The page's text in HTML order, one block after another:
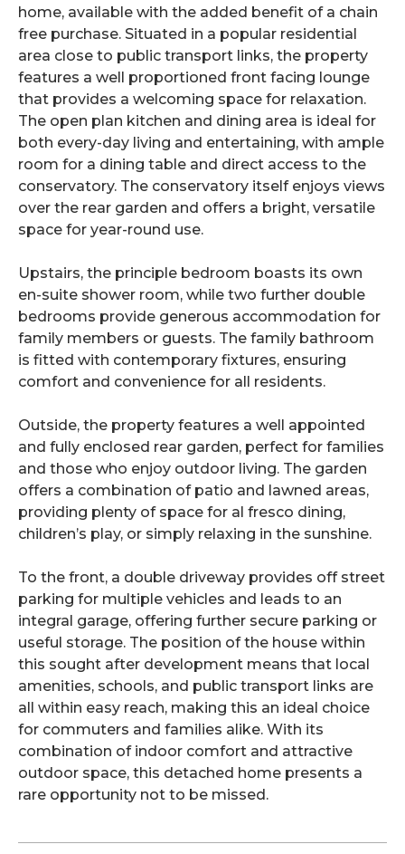
home, available with the added benefit of a chain
free purchase. Situated in a popular residential
area close to public transport links, the property
features a well proportioned front facing lounge
that provides a welcoming space for relaxation.
The open plan kitchen and dining area is ideal for
both every-day living and entertaining, with ample
room for a dining table and direct access to the
conservatory. The conservatory itself enjoys views
over the rear garden and offers a bright, versatile
space for year-round use.
Upstairs, the principle bedroom boasts its own
en-suite shower room, while two further double
bedrooms provide generous accommodation for
family members or guests. The family bathroom
is fitted with contemporary fixtures, ensuring
comfort and convenience for all residents.
Outside, the property features a well appointed
and fully enclosed rear garden, perfect for families
and those who enjoy outdoor living. The garden
offers a combination of patio and lawned areas,
providing plenty of space for al fresco dining,
children’s play, or simply relaxing in the sunshine.
To the front, a double driveway provides off street
parking for multiple vehicles and leads to an
integral garage, offering further secure parking or
useful storage. The position of the house within
this sought after development means that local
amenities, schools, and public transport links are
all within easy reach, making this an ideal choice
for commuters and families alike. With its
combination of indoor comfort and attractive
outdoor space, this detached home presents a
rare opportunity not to be missed.